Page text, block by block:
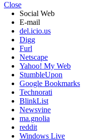
Close
Social Web
E-mail
del.icio.us
Digg
Furl
Netscape
Yahoo! My Web
StumbleUpon
Google Bookmarks
Technorati
BlinkList
Newsvine
ma.gnolia
reddit
Windows Live